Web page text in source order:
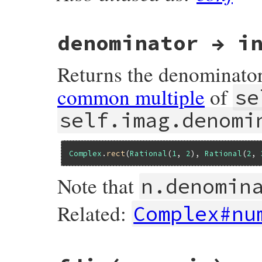
}
denominator →
Returns the
common multiple of
Complex . rect (Rational (1, 2), Rational (2,
Note that
Related: